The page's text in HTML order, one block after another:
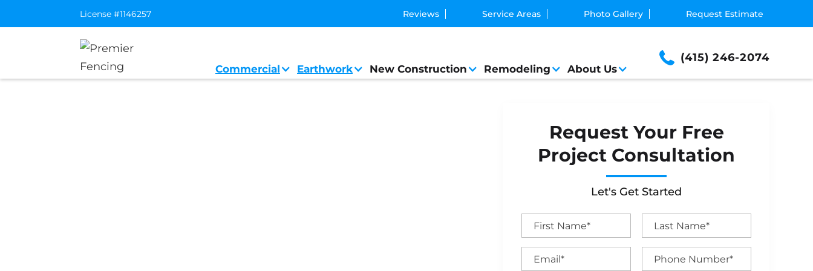
License #1146257 Reviews Service Areas Photo Gallery Request Estimate
Commercial Earthwork New Construction Remodeling About Us
(415) 246-2074
Request Your Free
Project Consultation
Let's Get Started